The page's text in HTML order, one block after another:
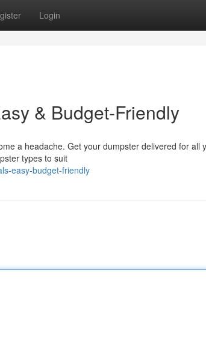
Login
& Budget-Friendly
a headache. Get your dumpster delivered for all
types to suit
easy-budget-friendly